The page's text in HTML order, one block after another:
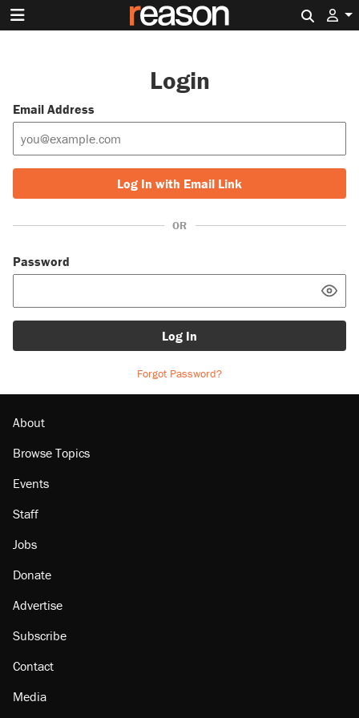
Login
Email Address
Log In with Email Link
OR
Password
Log In
Forgot Password?
About
Browse Topics
Events
Staff
Jobs
Donate
Advertise
Subscribe
Contact
Media